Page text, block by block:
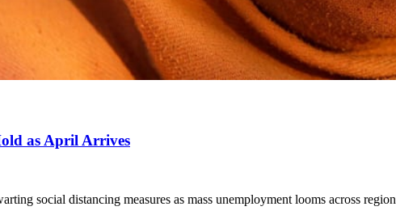
as April Arrives
social distancing measures as mass unemployment looms across region